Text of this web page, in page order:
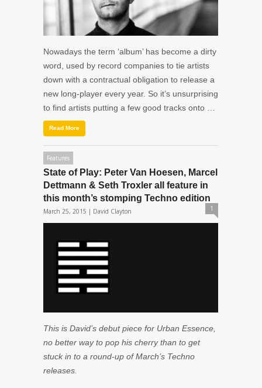
Nowadays the term ‘album’ has become a dirty
word, used by record companies to tie artists
down with a contractual obligation to release a
new long-player every year. So it’s unsurprising
to find artists putting a few good tracks onto …
Read More
Features
State of Play: Peter Van Hoesen, Marcel
Dettmann & Seth Troxler all feature in
this month’s stomping Techno edition
March 25, 2015 | David Clayton 1
This is David’s debut piece for Urban Essence,
no better way to pop his cherry than to get
stuck in to a round-up of March’s Techno
releases.